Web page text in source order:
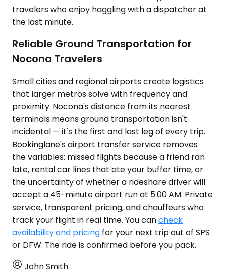
travelers who enjoy haggling with a dispatcher at
the last minute.
Reliable Ground Transportation for
Nocona Travelers
Small cities and regional airports create logistics
that larger metros solve with frequency and
proximity. Nocona's distance from its nearest
terminals means ground transportation isn't
incidental — it's the first and last leg of every trip.
Bookinglane's airport transfer service removes
the variables: missed flights because a friend ran
late, rental car lines that ate your buffer time, or
the uncertainty of whether a rideshare driver will
accept a 45-minute airport run at 5:00 AM. Private
service, transparent pricing, and chauffeurs who
track your flight in real time. You cancheck
availability and pricing for your next trip out of SPS
or DFW. The ride is confirmed before you pack.
John Smith